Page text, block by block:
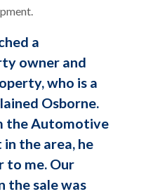
a
owner and
who is a
Osborne.
the Automotive
the area, he
to me. Our
the sale was